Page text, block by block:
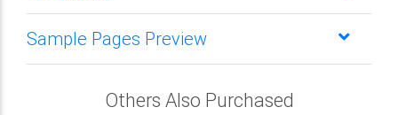
Sample Pages Preview
Others Also Purchased